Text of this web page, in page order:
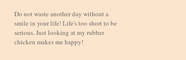
Do not waste another day without a
smile in your life! Life's too short to be
serious. Just looking at my rubber
chicken makes me happy!